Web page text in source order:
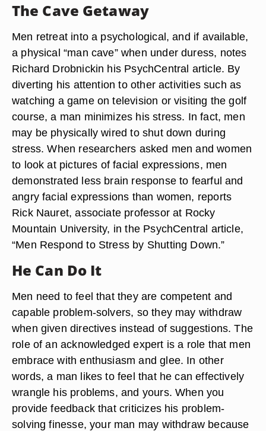
The Cave Getaway
Men retreat into a psychological, and if available,
a physical “man cave” when under duress, notes
Richard Drobnickin his PsychCentral article. By
diverting his attention to other activities such as
watching a game on television or visiting the golf
course, a man minimizes his stress. In fact, men
may be physically wired to shut down during
stress. When researchers asked men and women
to look at pictures of facial expressions, men
demonstrated less brain response to fearful and
angry facial expressions than women, reports
Rick Nauret, associate professor at Rocky
Mountain University, in the PsychCentral article,
“Men Respond to Stress by Shutting Down.”
He Can Do It
Men need to feel that they are competent and
capable problem-solvers, so they may withdraw
when given directives instead of suggestions. The
role of an acknowledged expert is a role that men
embrace with enthusiasm and glee. In other
words, a man likes to feel that he can effectively
wrangle his problems, and yours. When you
provide feedback that criticizes his problem-
solving finesse, your man may withdraw because